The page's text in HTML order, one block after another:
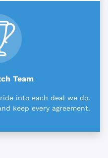
Team
into each deal we do.
keep every agreement.